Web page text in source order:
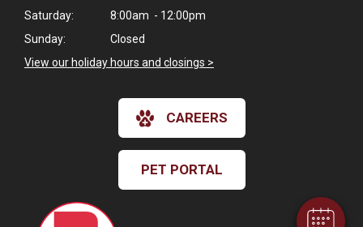
Saturday:
8:00am - 12:00pm
Sunday:
Closed
View our holiday hours and closings >
CAREERS
PET PORTAL